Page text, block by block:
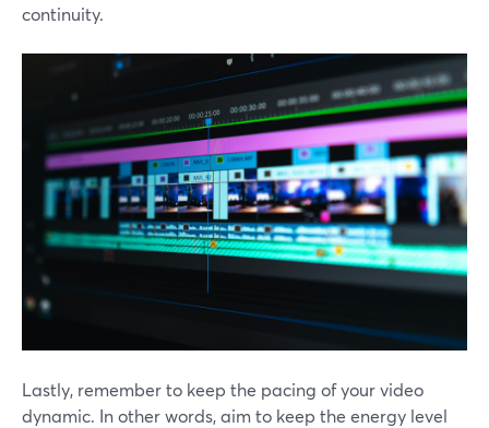
continuity.
Lastly, remember to keep the pacing of your video
dynamic. In other words, aim to keep the energy level